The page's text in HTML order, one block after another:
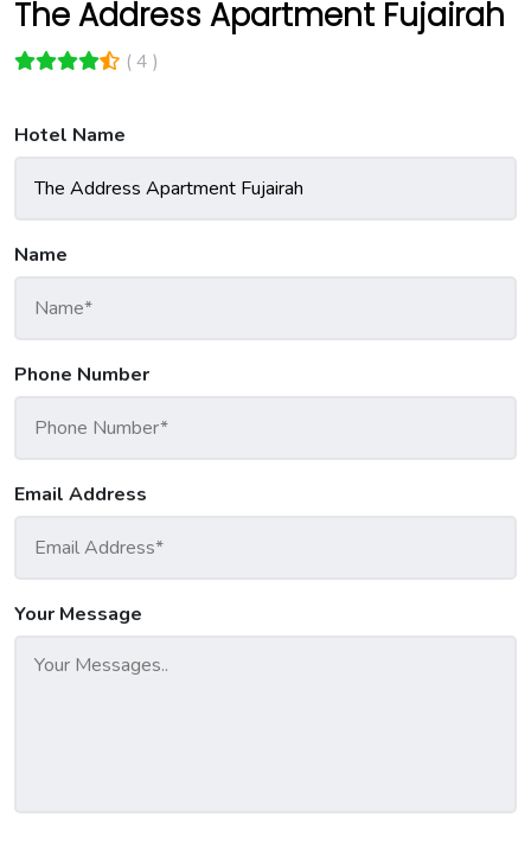
The Address Apartment Fujairah
( 4 )
Hotel Name
Name
Phone Number
Email Address
Your Message